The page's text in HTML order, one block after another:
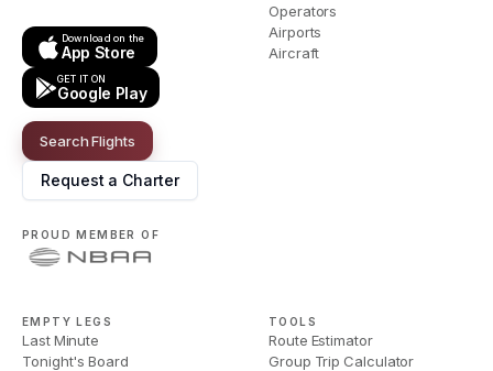
Download on the
App Store
GET IT ON
Google Play
Search Flights
Request a Charter
PROUD MEMBER OF
Operators
Airports
Aircraft
EMPTY LEGS
Last Minute
Tonight's Board
TOOLS
Route Estimator
Group Trip Calculator